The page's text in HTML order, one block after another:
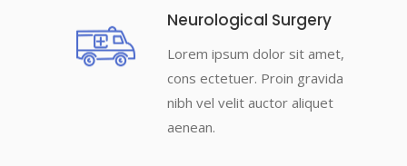
Neurological Surgery
Lorem ipsum dolor sit amet,
cons ectetuer. Proin gravida
nibh vel velit auctor aliquet
aenean.